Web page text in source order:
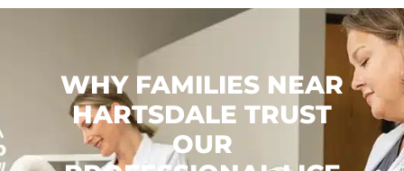
WHY FAMILIES NEAR
HARTSDALE TRUST
OUR